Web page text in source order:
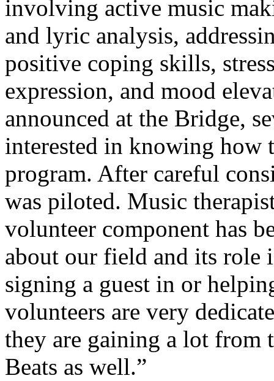
involving active music
and lyric analysis,
positive coping skills,
expression, and mood
announced at the Bridge,
interested in knowing how
program. After careful
was piloted. Music
volunteer component has
about our field and its role
signing a guest in or
volunteers are very
they are gaining a lot from
Beats as well.”